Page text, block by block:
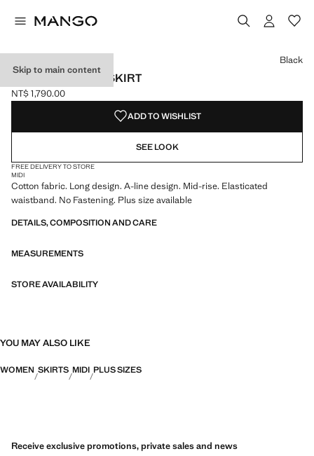
Skip to main content
FLARED COTTON SKIRT
Current price [NT$ 1,790.00 ]
NT$ 1,790.00
Select a colour
Colour Black selected
Colour White
Black
ADD TO WISHLIST
SEE LOOK
FREE DELIVERY TO STORE
MIDI
Cotton fabric. Long design. A-line design. Mid-rise. Elasticated
waistband. No Fastening. Plus size available
DETAILS, COMPOSITION AND CARE
MEASUREMENTS
STORE AVAILABILITY
YOU MAY ALSO LIKE
WOMEN SKIRTS MIDI PLUS SIZES
Receive exclusive promotions, private sales and news